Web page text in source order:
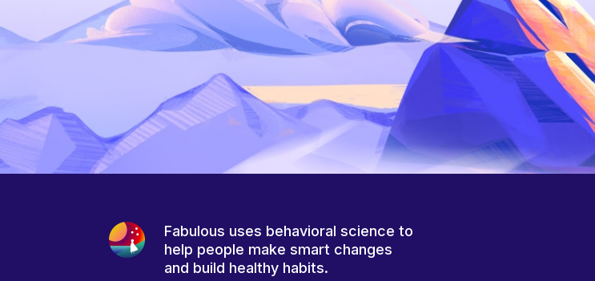
Fabulous uses behavioral science to
help people make smart changes
and build healthy habits.